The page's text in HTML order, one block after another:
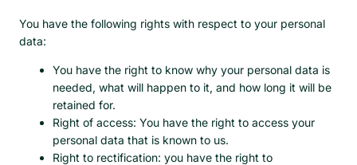
You have the following rights with respect to your personal
data:
You have the right to know why your personal data is
needed, what will happen to it, and how long it will be
retained for.
Right of access: You have the right to access your
personal data that is known to us.
Right to rectification: you have the right to